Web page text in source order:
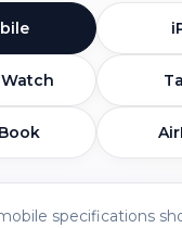
specifications